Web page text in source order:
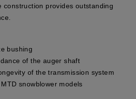
construction provides outstanding
bushing
of the auger shaft
of the transmission system
snowblower models